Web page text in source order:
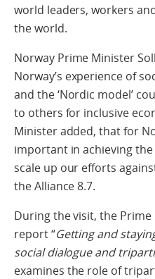
world leaders, workers
the world.
Norway Prime Minister
Norway’s experience of
and the ‘Nordic model’
to others for inclusive
Minister added, that for
important in achieving the
scale up our efforts
the Alliance 8.7.
During the visit, the
report “Getting and
social dialogue and
examines the role of